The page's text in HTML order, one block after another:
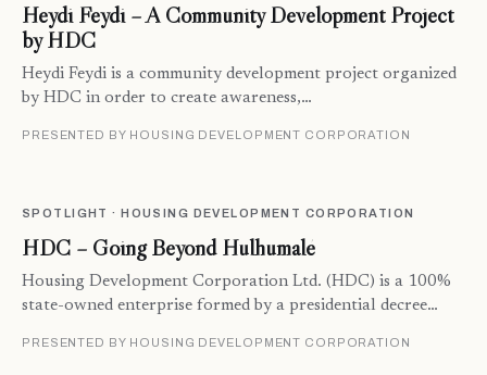
Heydi Feydi – A Community Development Project
by HDC
Heydi Feydi is a community development project organized
by HDC in order to create awareness,…
PRESENTED BY HOUSING DEVELOPMENT CORPORATION
SPOTLIGHT · HOUSING DEVELOPMENT CORPORATION
HDC – Going Beyond Hulhumalé
Housing Development Corporation Ltd. (HDC) is a 100%
state-owned enterprise formed by a presidential decree…
PRESENTED BY HOUSING DEVELOPMENT CORPORATION